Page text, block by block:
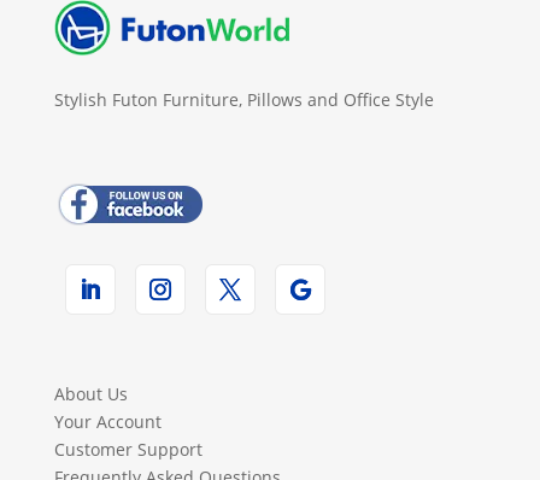
Stylish Futon Furniture, Pillows and Office Style
About Us
Your Account
Customer Support